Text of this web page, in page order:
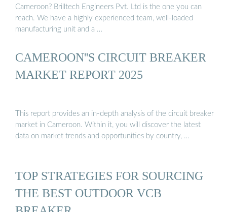
Cameroon? Brilltech Engineers Pvt. Ltd is the one you can
reach. We have a highly experienced team, well-loaded
manufacturing unit and a …
CAMEROON''S CIRCUIT BREAKER
MARKET REPORT 2025
This report provides an in-depth analysis of the circuit breaker
market in Cameroon. Within it, you will discover the latest
data on market trends and opportunities by country, …
TOP STRATEGIES FOR SOURCING
THE BEST OUTDOOR VCB